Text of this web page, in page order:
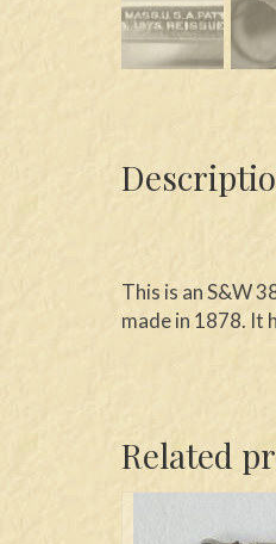
This is an S&W
made in 1878. It
Related